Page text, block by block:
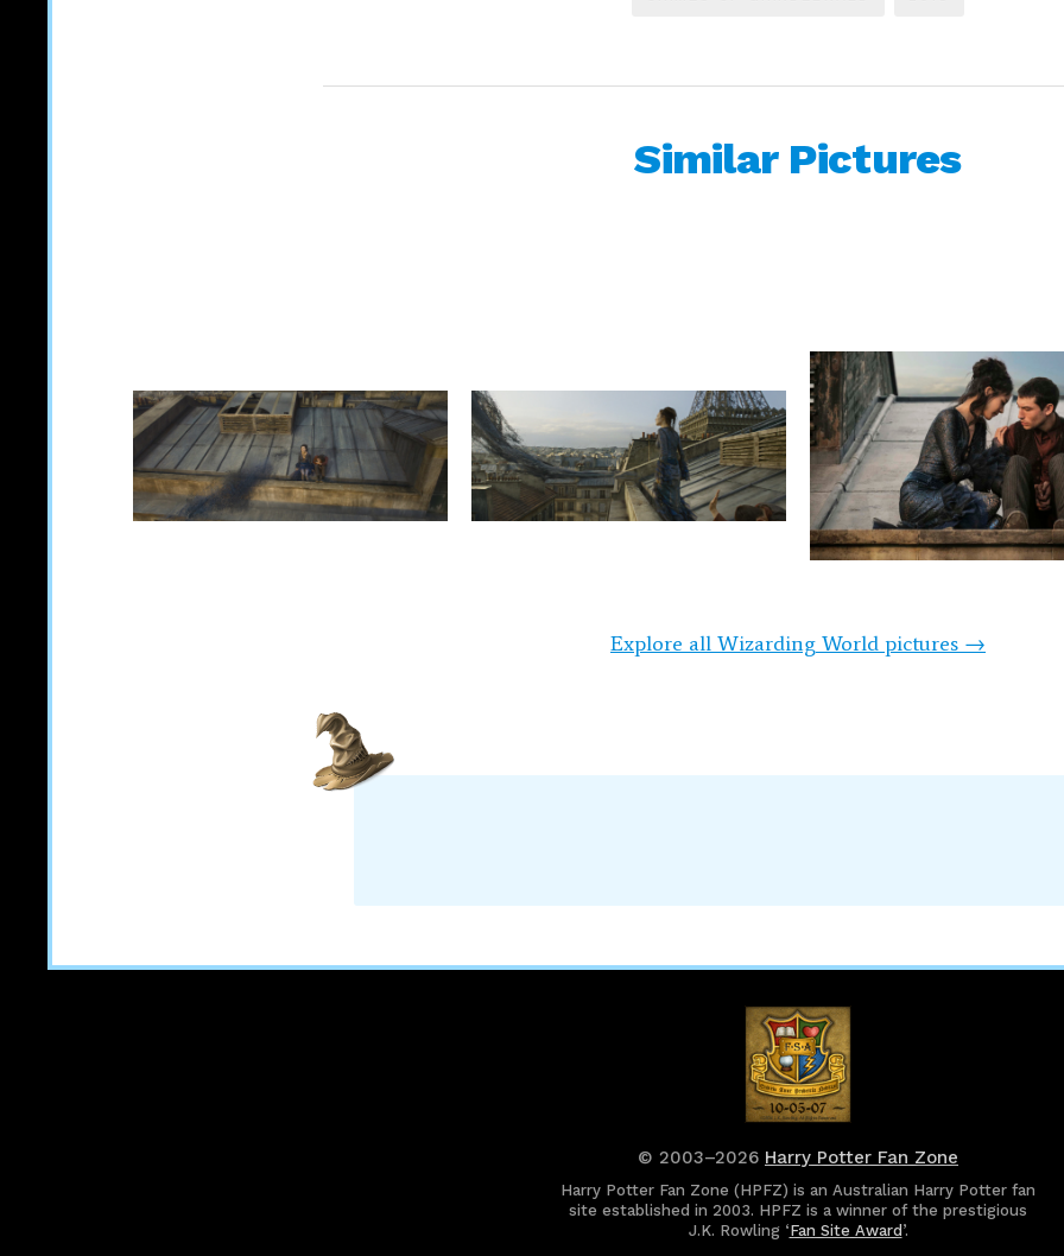
Similar Pictures
Explore all Wizarding World pictures →
© 2003–2026 Harry Potter Fan Zone
Harry Potter Fan Zone (HPFZ) is an Australian Harry Potter fan
site established in 2003. HPFZ is a winner of the prestigious
J.K. Rowling ‘Fan Site Award ’.